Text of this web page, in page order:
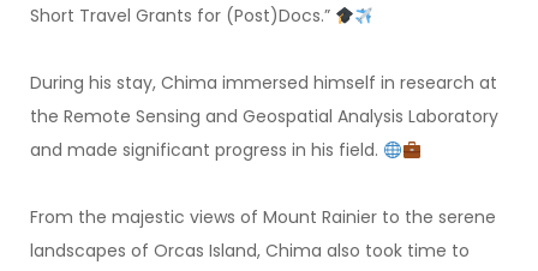
Short Travel Grants for (Post)Docs.”
During his stay, Chima immersed himself in research at
the Remote Sensing and Geospatial Analysis Laboratory
and made significant progress in his field.
From the majestic views of Mount Rainier to the serene
landscapes of Orcas Island, Chima also took time to